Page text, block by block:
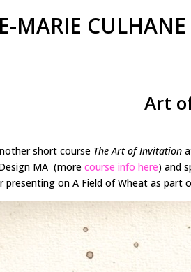
MARIE CULHANE
Art
short course The Art of Invitation
MA (more course info here) and
presenting on A Field of Wheat as part